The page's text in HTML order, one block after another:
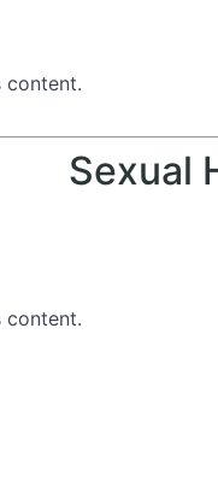
content.
Sexual
content.